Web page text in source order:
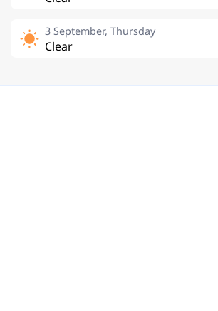
3 September, Thursday
Clear